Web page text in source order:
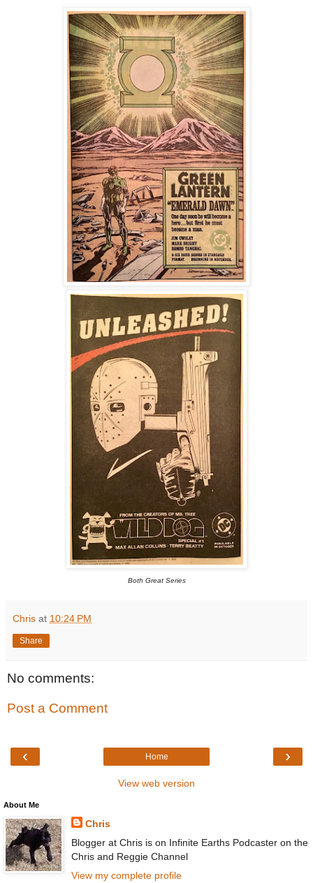
Both Great Series
Chris at 10:24 PM
Share
No comments:
Post a Comment
‹ ›
Home
View web version
About Me
Chris
Blogger at Chris is on Infinite Earths Podcaster on the
Chris and Reggie Channel
View my complete profile